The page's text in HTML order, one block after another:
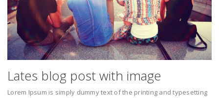
Lates blog post with image
Lorem Ipsum is simply dummy text of the printing and typesetting